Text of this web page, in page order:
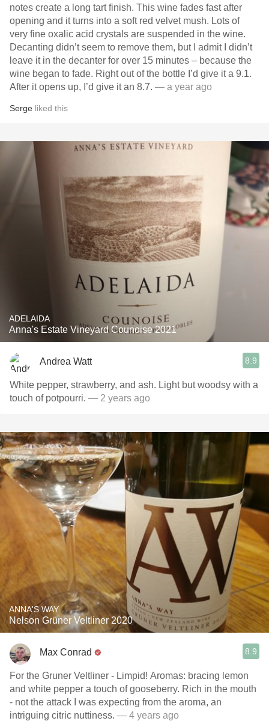
notes create a long tart finish. This wine fades fast after
opening and it turns into a soft red velvet mush. Lots of
very fine oxalic acid crystals are suspended in the wine.
Decanting didn’t seem to remove them, but I admit I didn’t
leave it in the decanter for over 15 minutes – because the
wine began to fade. Right out of the bottle I’d give it a 9.1.
After it opens up, I’d give it an 8.7. — a year ago
Serge liked this
ADELAIDA
Anna's Estate Vineyard Counoise 2021
Andrea Watt 8.9
White pepper, strawberry, and ash. Light but woodsy with a
touch of potpourri. — 2 years ago
ANNA'S WAY
Nelson Grüner Veltliner 2020
Max Conrad 8.9
For the Gruner Veltliner - Limpid! Aromas: bracing lemon
and white pepper a touch of gooseberry. Rich in the mouth
- not the attack I was expecting from the aroma, an
intriguing citric nuttiness. — 4 years ago